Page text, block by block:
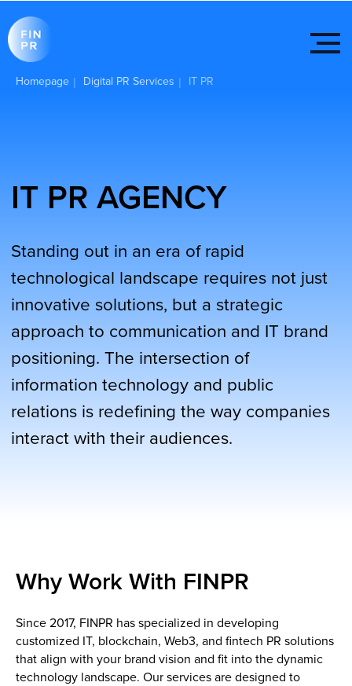
Homepage | Digital PR Services | IT PR
technological landscape requires not just
positioning. The intersection of
information technology and public
relations is redefining the way companies
interact with their audiences.
Why Work With FINPR
Since 2017, FINPR has specialized in developing
customized IT, blockchain, Web3, and fintech PR solutions
that align with your brand vision and fit into the dynamic
technology landscape. Our services are designed to